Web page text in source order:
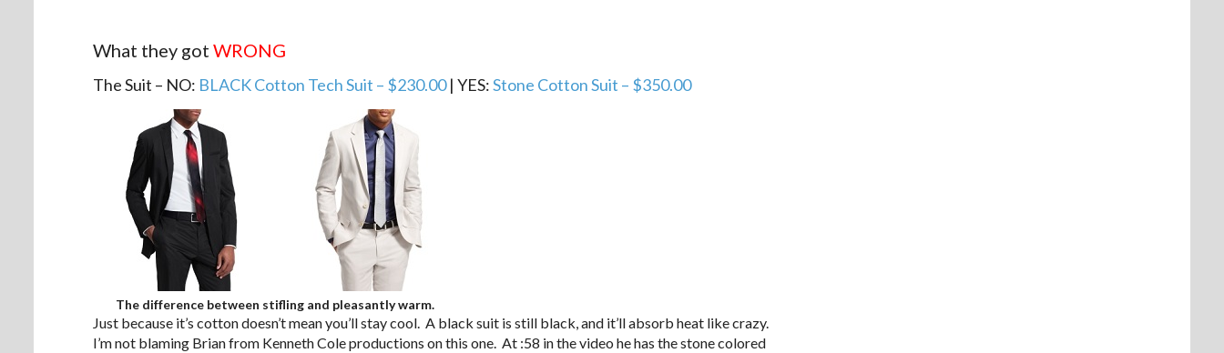
What they got WRONG
The Suit – NO: BLACK Cotton Tech Suit – $230.00| YES:Stone Cotton Suit – $350.00
The difference between stifling and pleasantly warm.
Just because it’s cotton doesn’t mean you’ll stay cool. A black suit is still black, and it’ll absorb heat like crazy.
I’m not blaming Brian from Kenneth Cole productions on this one. At :58 in the video he has the stone colored